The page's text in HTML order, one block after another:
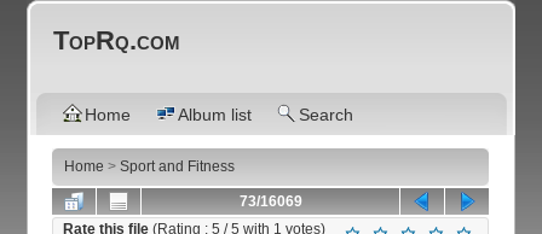
TopRq.com
Home Album list Search
Home >Sport and Fitness
73/16069
Rate this file(Rating :5 / 5 with 1 votes)